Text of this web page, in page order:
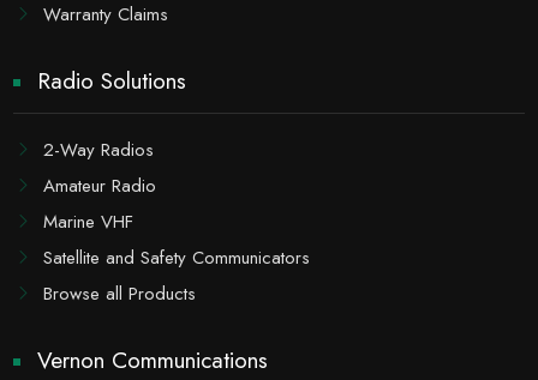
Warranty Claims
Radio Solutions
2-Way Radios
Amateur Radio
Marine VHF
Satellite and Safety Communicators
Browse all Products
Vernon Communications